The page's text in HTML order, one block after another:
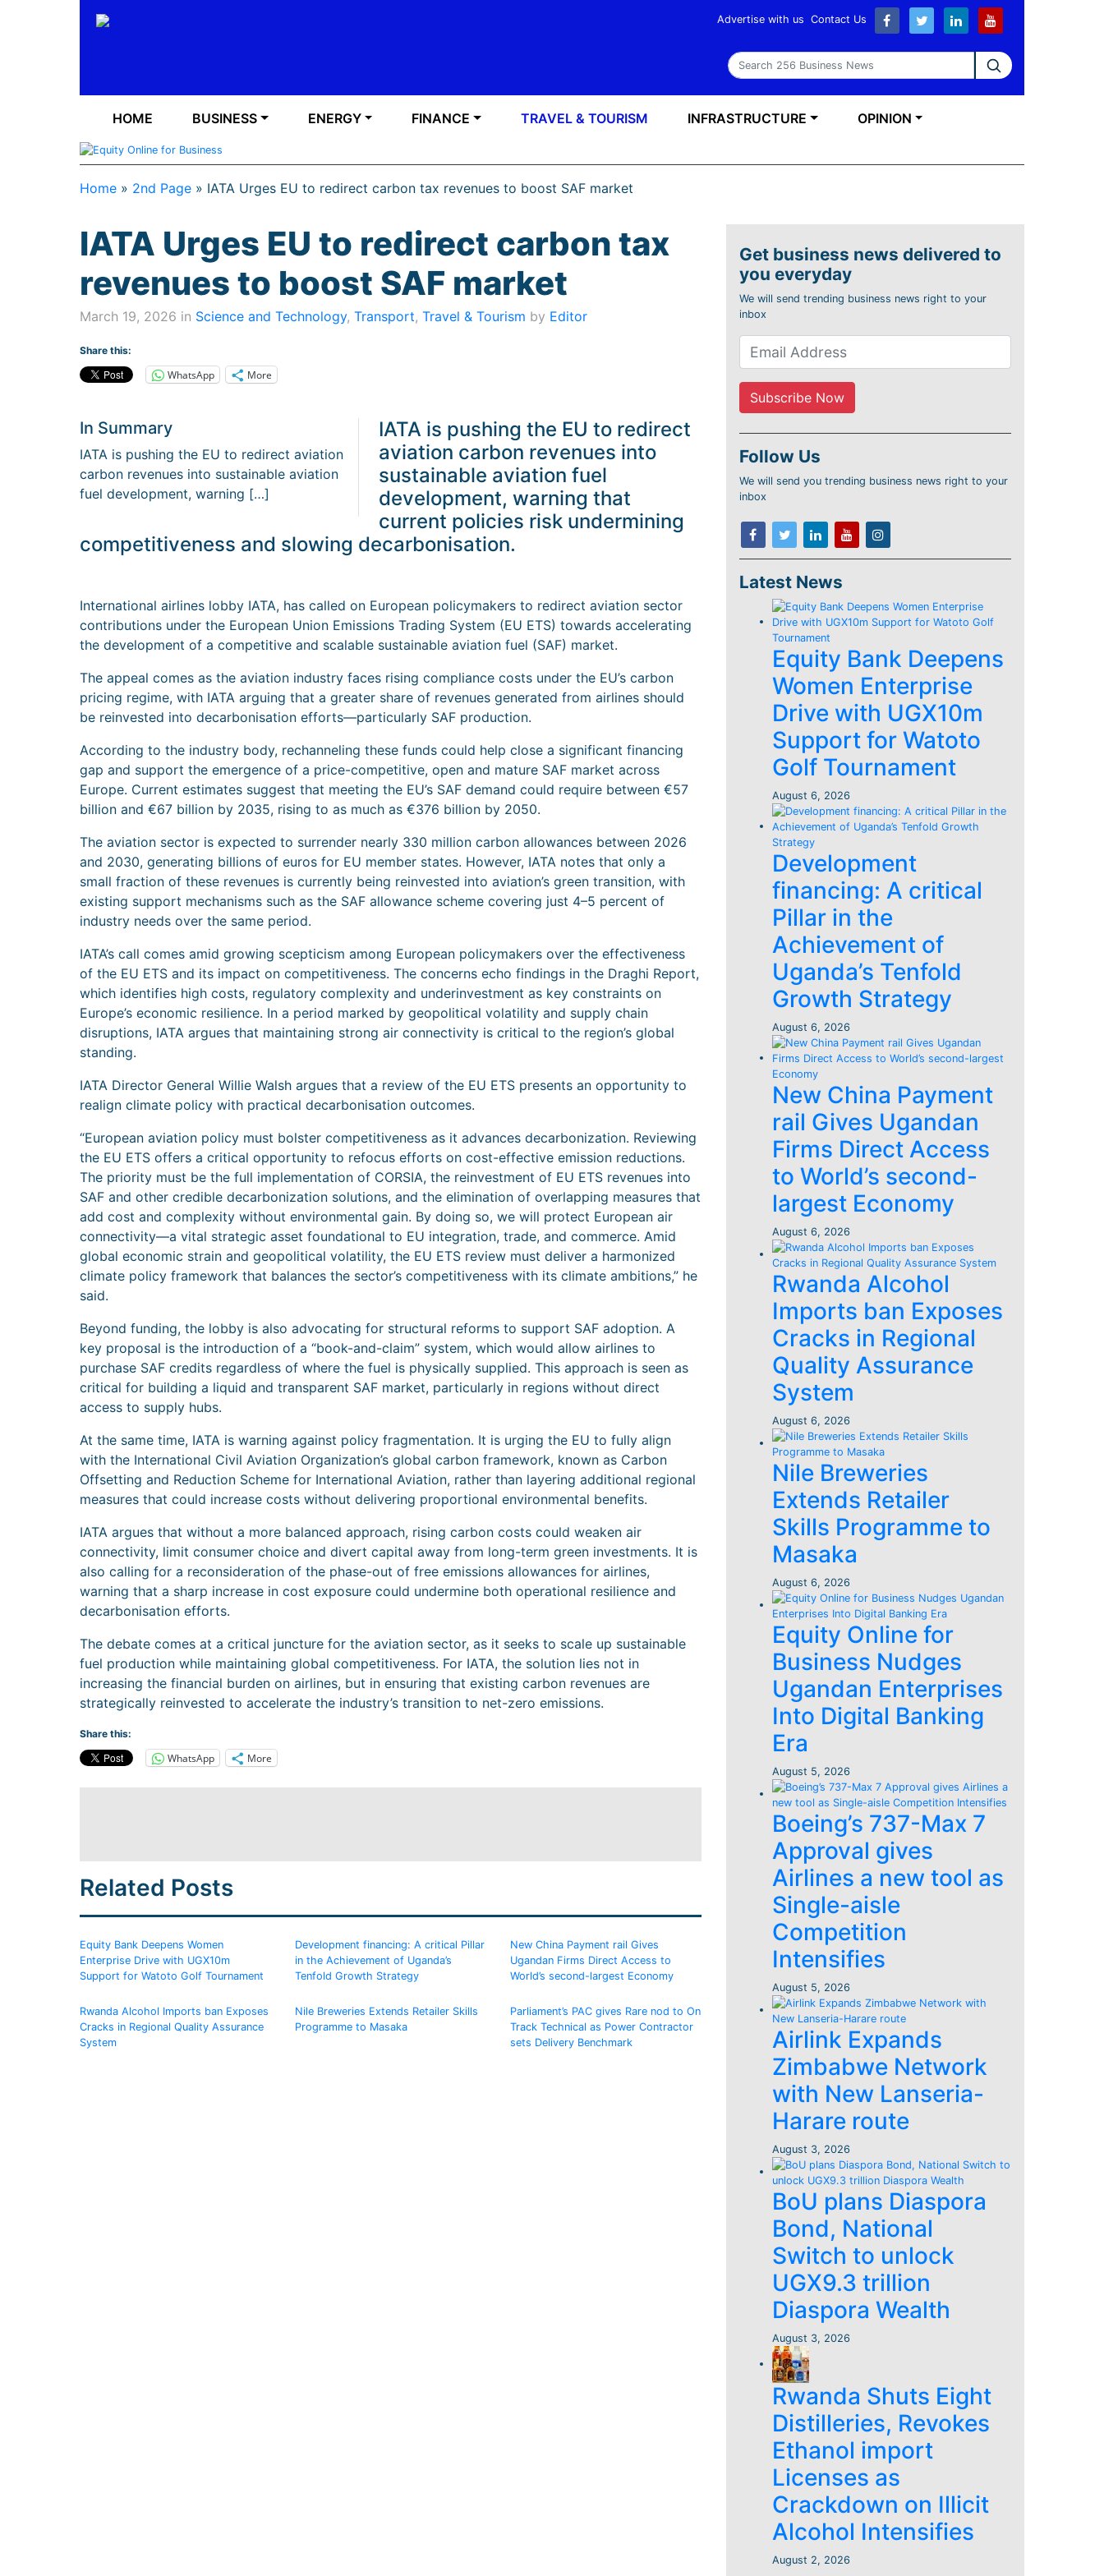
Advertise with us Contact Us
Search 256 Business News
HOME BUSINESS ENERGY FINANCE TRAVEL & TOURISM INFRASTRUCTURE OPINION
Home » 2nd Page » IATA Urges EU to redirect carbon tax revenues to boost SAF market
IATA Urges EU to redirect carbon tax
revenues to boost SAF market
March 19, 2026 in Science and Technology, Transport, Travel & Tourism by Editor
Share this:
WhatsApp More
In Summary
IATA is pushing the EU to redirect aviation
carbon revenues into sustainable aviation
fuel development, warning […]
IATA is pushing the EU to redirect
aviation carbon revenues into
sustainable aviation fuel
development, warning that
current policies risk undermining
competitiveness and slowing decarbonisation.
International airlines lobby IATA, has called on European policymakers to redirect aviation sector
contributions under the European Union Emissions Trading System (EU ETS) towards accelerating
the development of a competitive and scalable sustainable aviation fuel (SAF) market.
The appeal comes as the aviation industry faces rising compliance costs under the EU’s carbon
pricing regime, with IATA arguing that a greater share of revenues generated from airlines should
be reinvested into decarbonisation efforts—particularly SAF production.
According to the industry body, rechanneling these funds could help close a significant financing
gap and support the emergence of a price-competitive, open and mature SAF market across
Europe. Current estimates suggest that meeting the EU’s SAF demand could require between €57
billion and €67 billion by 2035, rising to as much as €376 billion by 2050.
The aviation sector is expected to surrender nearly 330 million carbon allowances between 2026
and 2030, generating billions of euros for EU member states. However, IATA notes that only a
small fraction of these revenues is currently being reinvested into aviation’s green transition, with
existing support mechanisms such as the SAF allowance scheme covering just 4–5 percent of
industry needs over the same period.
IATA’s call comes amid growing scepticism among European policymakers over the effectiveness
of the EU ETS and its impact on competitiveness. The concerns echo findings in the Draghi Report,
which identifies high costs, regulatory complexity and underinvestment as key constraints on
Europe’s economic resilience. In a period marked by geopolitical volatility and supply chain
disruptions, IATA argues that maintaining strong air connectivity is critical to the region’s global
standing.
IATA Director General Willie Walsh argues that a review of the EU ETS presents an opportunity to
realign climate policy with practical decarbonisation outcomes.
“European aviation policy must bolster competitiveness as it advances decarbonization. Reviewing
the EU ETS offers a critical opportunity to refocus efforts on cost-effective emission reductions.
The priority must be the full implementation of CORSIA, the reinvestment of EU ETS revenues into
SAF and other credible decarbonization solutions, and the elimination of overlapping measures that
add cost and complexity without environmental gain. By doing so, we will protect European air
connectivity—a vital strategic asset foundational to EU integration, trade, and commerce. Amid
global economic strain and geopolitical volatility, the EU ETS review must deliver a harmonized
climate policy framework that balances the sector’s competitiveness with its climate ambitions,” he
said.
Beyond funding, the lobby is also advocating for structural reforms to support SAF adoption. A
key proposal is the introduction of a “book-and-claim” system, which would allow airlines to
purchase SAF credits regardless of where the fuel is physically supplied. This approach is seen as
critical for building a liquid and transparent SAF market, particularly in regions without direct
access to supply hubs.
At the same time, IATA is warning against policy fragmentation. It is urging the EU to fully align
with the International Civil Aviation Organization’s global carbon framework, known as Carbon
Offsetting and Reduction Scheme for International Aviation, rather than layering additional regional
measures that could increase costs without delivering proportional environmental benefits.
IATA argues that without a more balanced approach, rising carbon costs could weaken air
connectivity, limit consumer choice and divert capital away from long-term green investments. It is
also calling for a reconsideration of the phase-out of free emissions allowances for airlines,
warning that a sharp increase in cost exposure could undermine both operational resilience and
decarbonisation efforts.
The debate comes at a critical juncture for the aviation sector, as it seeks to scale up sustainable
fuel production while maintaining global competitiveness. For IATA, the solution lies not in
increasing the financial burden on airlines, but in ensuring that existing carbon revenues are
strategically reinvested to accelerate the industry’s transition to net-zero emissions.
Share this:
WhatsApp More
Related Posts
Equity Bank Deepens Women
Enterprise Drive with UGX10m
Support for Watoto Golf Tournament
Development financing: A critical Pillar
in the Achievement of Uganda’s
Tenfold Growth Strategy
New China Payment rail Gives
Ugandan Firms Direct Access to
World’s second-largest Economy
Rwanda Alcohol Imports ban Exposes
Cracks in Regional Quality Assurance
System
Nile Breweries Extends Retailer Skills
Programme to Masaka
Parliament’s PAC gives Rare nod to On
Track Technical as Power Contractor
sets Delivery Benchmark
Get business news delivered to
you everyday
We will send trending business news right to your
inbox
Follow Us
We will send you trending business news right to your
inbox
Latest News
Equity Bank Deepens
Women Enterprise
Drive with UGX10m
Support for Watoto
Golf Tournament
August 6, 2026
Development
financing: A critical
Pillar in the
Achievement of
Uganda’s Tenfold
Growth Strategy
August 6, 2026
New China Payment
rail Gives Ugandan
Firms Direct Access
to World’s second-
largest Economy
August 6, 2026
Rwanda Alcohol
Imports ban Exposes
Cracks in Regional
Quality Assurance
System
August 6, 2026
Nile Breweries
Extends Retailer
Skills Programme to
Masaka
August 6, 2026
Equity Online for
Business Nudges
Ugandan Enterprises
Into Digital Banking
Era
August 5, 2026
Boeing’s 737-Max 7
Approval gives
Airlines a new tool as
Single-aisle
Competition
Intensifies
August 5, 2026
Airlink Expands
Zimbabwe Network
with New Lanseria-
Harare route
August 3, 2026
BoU plans Diaspora
Bond, National
Switch to unlock
UGX9.3 trillion
Diaspora Wealth
August 3, 2026
Rwanda Shuts Eight
Distilleries, Revokes
Ethanol import
Licenses as
Crackdown on Illicit
Alcohol Intensifies
August 2, 2026